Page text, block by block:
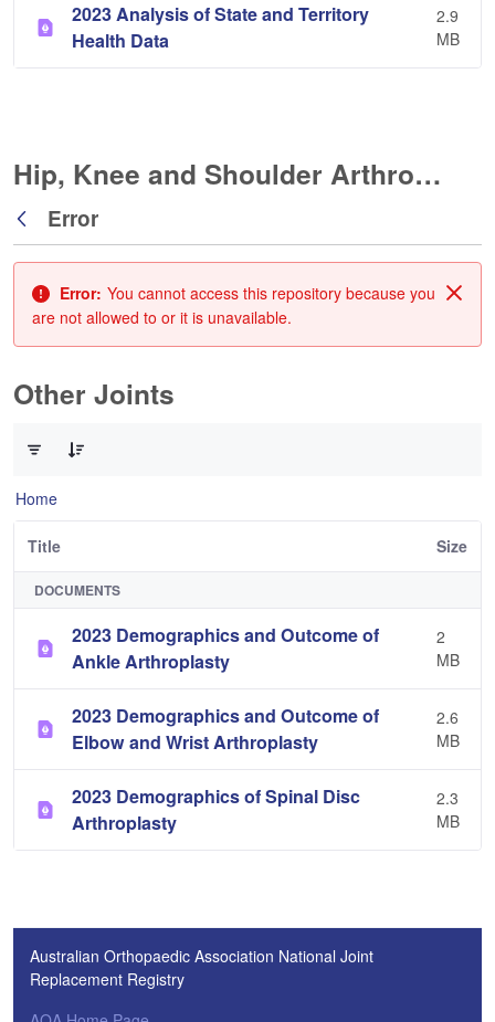
2023 Analysis of State and Territory
Health Data
2.9
MB
Hip, Knee and Shoulder Arthroplasty
Back
Error
Error: You cannot access this repository because you
are not allowed to or it is unavailable.
Other Joints
Home
Title Size
DOCUMENTS
2023 Demographics and Outcome of
Ankle Arthroplasty
2
MB
2023 Demographics and Outcome of
Elbow and Wrist Arthroplasty
2.6
MB
2023 Demographics of Spinal Disc
Arthroplasty
2.3
MB
Australian Orthopaedic Association National Joint
Replacement Registry